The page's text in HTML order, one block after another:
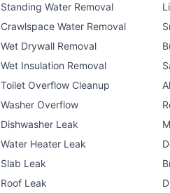
Standing Water Removal
Crawlspace Water Removal
Wet Drywall Removal
Wet Insulation Removal
Toilet Overflow Cleanup
Washer Overflow
Dishwasher Leak
Water Heater Leak
Slab Leak
Roof Leak